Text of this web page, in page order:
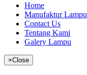
Home
Manufaktur Lampu
Contact Us
Tentang Kami
Galery Lampu
×Close